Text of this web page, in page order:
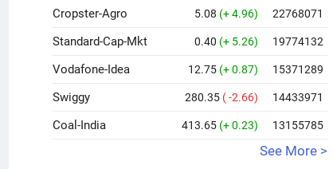
Cropster-Agro
5.08 (+ 4.96) 22768071
Standard-Cap-Mkt 0.40 (+ 5.26) 19774132
Vodafone-Idea 12.75 (+ 0.87) 15371289
Swiggy 280.35 ( -2.66) 14433971
Coal-India 413.65 (+ 0.23) 13155785
See More >